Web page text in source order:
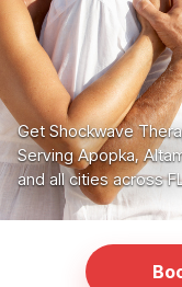
Get Shockwave
Serving Apopka,
and all cities across